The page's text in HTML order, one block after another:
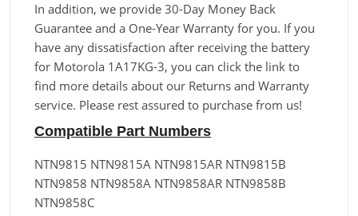
In addition, we provide 30-Day Money Back
Guarantee and a One-Year Warranty for you. If you
have any dissatisfaction after receiving the battery
for Motorola 1A17KG-3, you can click the link to
find more details about our Returns and Warranty
service. Please rest assured to purchase from us!
Compatible Part Numbers
NTN9815 NTN9815A NTN9815AR NTN9815B
NTN9858 NTN9858A NTN9858AR NTN9858B
NTN9858C